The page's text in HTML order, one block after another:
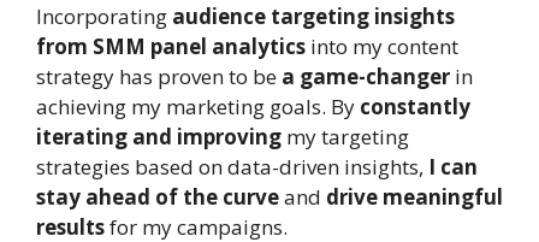
Incorporating audience targeting insights
from SMM panel analytics into my content
strategy has proven to be a game-changer in
achieving my marketing goals. By constantly
iterating and improving my targeting
strategies based on data-driven insights, I can
stay ahead of the curveand drive meaningful
resultsfor my campaigns.